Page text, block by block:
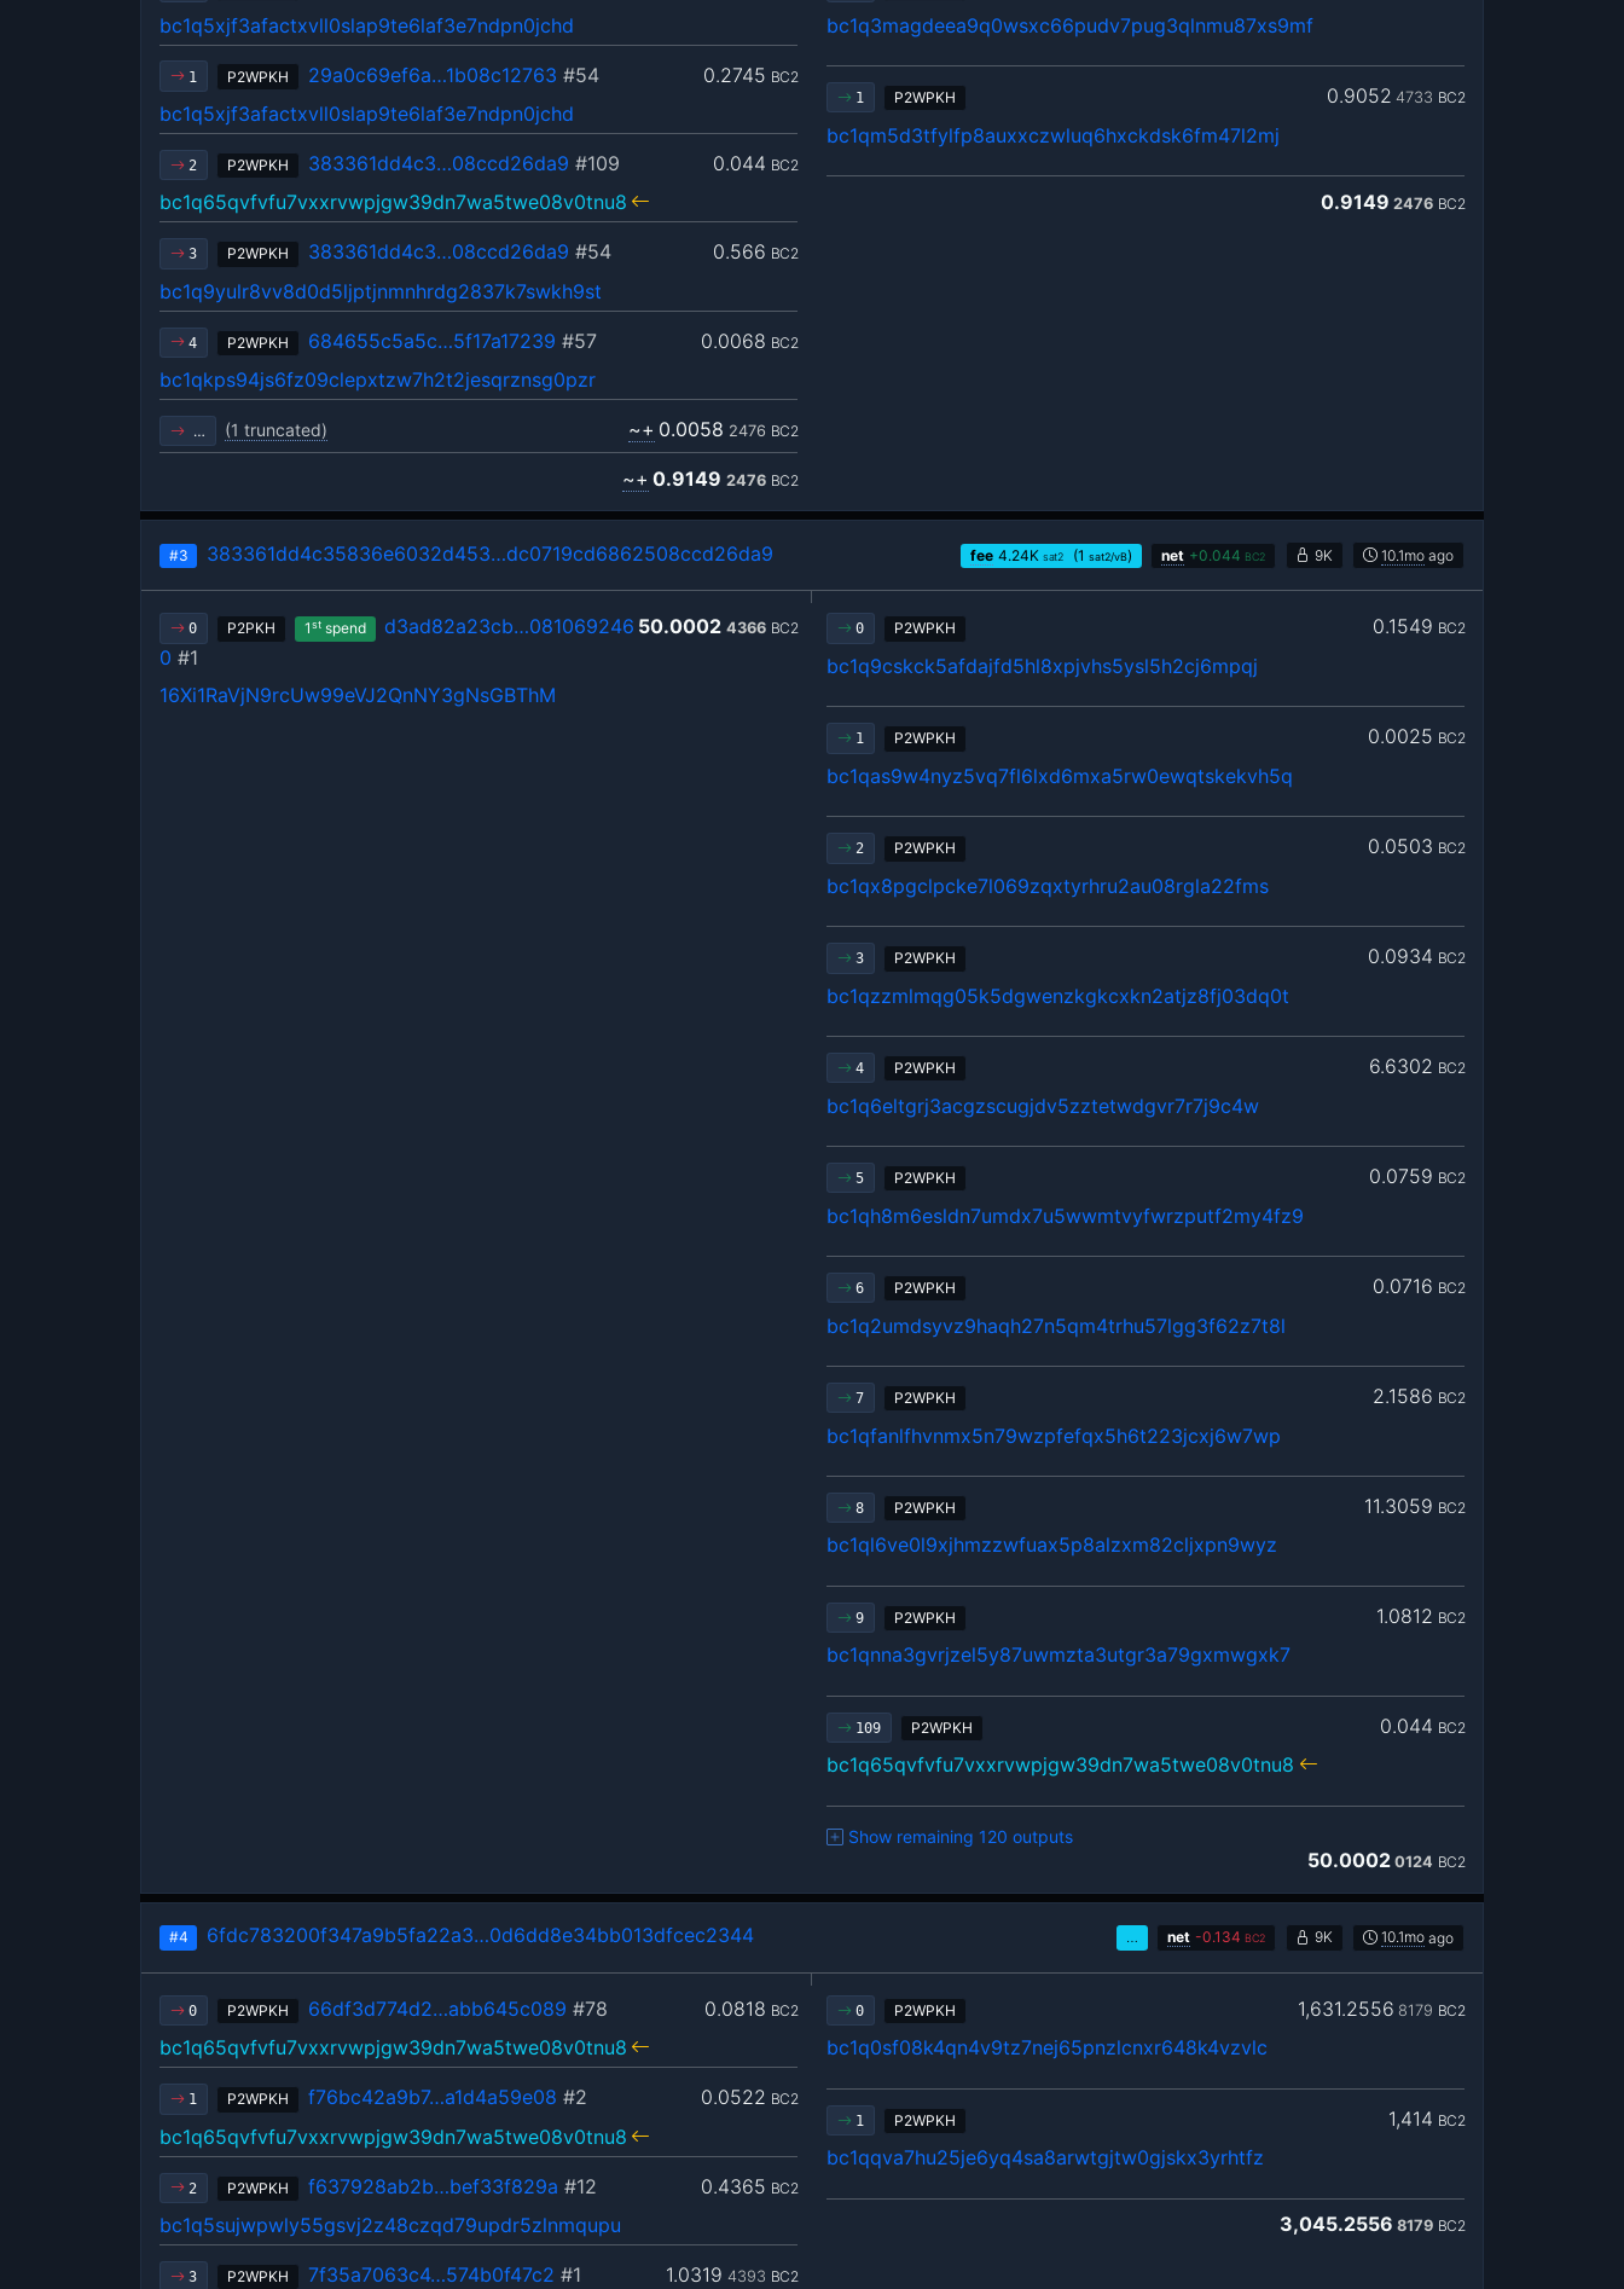
bc1q5xjf3afactxvll0slap9te6laf3e7ndpn0jchd
1 P2WPKH 0.2745 BC2
29a0c69ef6a…1b08c12763 #54
bc1q5xjf3afactxvll0slap9te6laf3e7ndpn0jchd
2 P2WPKH 0.044 BC2
383361dd4c3…08ccd26da9 #109
bc1q65qvfvfu7vxxrvwpjgw39dn7wa5twe08v0tnu8
3 P2WPKH 0.566 BC2
383361dd4c3…08ccd26da9 #54
bc1q9yulr8vv8d0d5ljptjnmnhrdg2837k7swkh9st
4 P2WPKH 0.0068 BC2
684655c5a5c…5f17a17239 #57
bc1qkps94js6fz09clepxtzw7h2t2jesqrznsg0pzr
… (1 truncated) ~+ 0.0058 2476 BC2
~+ 0.9149 2476 BC2
bc1q3magdeea9q0wsxc66pudv7pug3qlnmu87xs9mf
1 P2WPKH 0.9052 4733 BC2
bc1qm5d3tfylfp8auxxczwluq6hxckdsk6fm47l2mj
0.9149 2476 BC2
#3 383361dd4c35836e6032d453…dc0719cd6862508ccd26da9 fee 4.24K sat2 (1 sat2/vB) net +0.044 BC2 9K 10.1mo ago
0 P2PKH 1stspend 50.0002 4366 BC2
d3ad82a23cb…081069246
0 #1
16Xi1RaVjN9rcUw99eVJ2QnNY3gNsGBThM
0 P2WPKH 0.1549 BC2
bc1q9cskck5afdajfd5hl8xpjvhs5ysl5h2cj6mpqj
1 P2WPKH 0.0025 BC2
bc1qas9w4nyz5vq7fl6lxd6mxa5rw0ewqtskekvh5q
2 P2WPKH 0.0503 BC2
bc1qx8pgclpcke7l069zqxtyrhru2au08rgla22fms
3 P2WPKH 0.0934 BC2
bc1qzzmlmqg05k5dgwenzkgkcxkn2atjz8fj03dq0t
4 P2WPKH 6.6302 BC2
bc1q6eltgrj3acgzscugjdv5zztetwdgvr7r7j9c4w
5 P2WPKH 0.0759 BC2
bc1qh8m6esldn7umdx7u5wwmtvyfwrzputf2my4fz9
6 P2WPKH 0.0716 BC2
bc1q2umdsyvz9haqh27n5qm4trhu57lgg3f62z7t8l
7 P2WPKH 2.1586 BC2
bc1qfanlfhvnmx5n79wzpfefqx5h6t223jcxj6w7wp
8 P2WPKH 11.3059 BC2
bc1ql6ve0l9xjhmzzwfuax5p8alzxm82cljxpn9wyz
9 P2WPKH 1.0812 BC2
bc1qnna3gvrjzel5y87uwmzta3utgr3a79gxmwgxk7
109 P2WPKH 0.044 BC2
bc1q65qvfvfu7vxxrvwpjgw39dn7wa5twe08v0tnu8
Show remaining 120 outputs
50.0002 0124 BC2
#4 6fdc783200f347a9b5fa22a3…0d6dd8e34bb013dfcec2344 … net -0.134 BC2 9K 10.1mo ago
0 P2WPKH 0.0818 BC2
66df3d774d2…abb645c089 #78
bc1q65qvfvfu7vxxrvwpjgw39dn7wa5twe08v0tnu8
1 P2WPKH 0.0522 BC2
f76bc42a9b7…a1d4a59e08 #2
bc1q65qvfvfu7vxxrvwpjgw39dn7wa5twe08v0tnu8
2 P2WPKH 0.4365 BC2
f637928ab2b…bef33f829a #12
bc1q5sujwpwly55gsvj2z48czqd79updr5zlnmqupu
3 P2WPKH 1.0319 4393 BC2
7f35a7063c4…574b0f47c2 #1
0 P2WPKH 1,631.2556 8179 BC2
bc1q0sf08k4qn4v9tz7nej65pnzlcnxr648k4vzvlc
1 P2WPKH 1,414 BC2
bc1qqva7hu25je6yq4sa8arwtgjtw0gjskx3yrhtfz
3,045.2556 8179 BC2